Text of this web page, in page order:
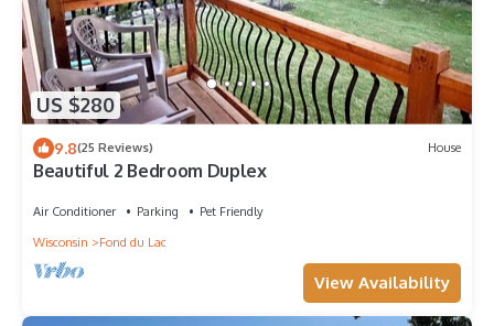
US $280
9.8(25 Reviews) House
Beautiful 2 Bedroom Duplex
Air Conditioner Parking
Pet Friendly
Wisconsin
Fond du Lac
View Availability